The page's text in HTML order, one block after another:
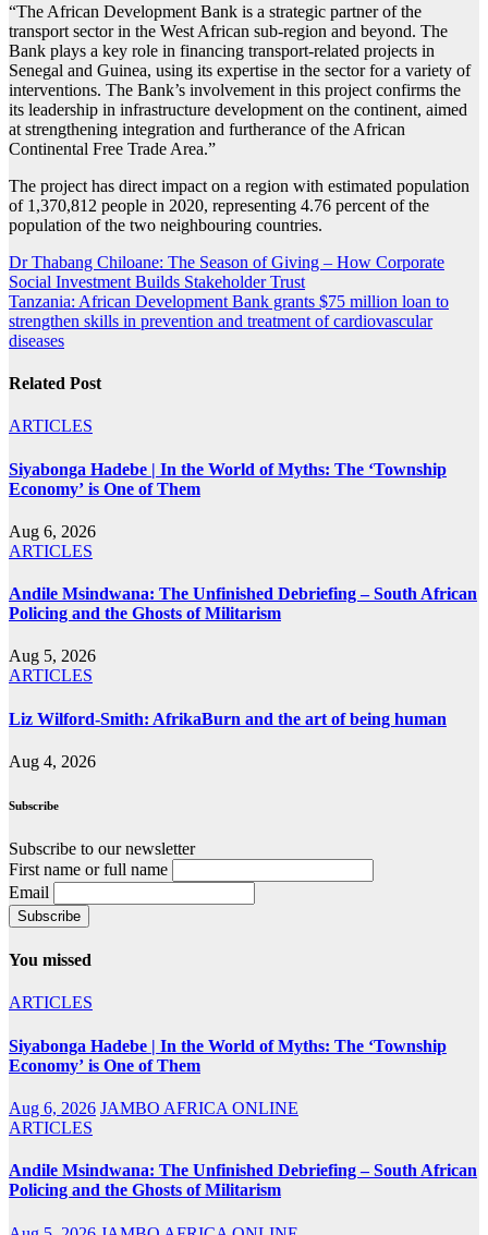
“The African Development Bank is a strategic partner of the
transport sector in the West African sub-region and beyond. The
Bank plays a key role in financing transport-related projects in
Senegal and Guinea, using its expertise in the sector for a variety of
interventions. The Bank’s involvement in this project confirms the
its leadership in infrastructure development on the continent, aimed
at strengthening integration and furtherance of the African
Continental Free Trade Area.”
The project has direct impact on a region with estimated population
of 1,370,812 people in 2020, representing 4.76 percent of the
population of the two neighbouring countries.
Post
navigation
Dr Thabang Chiloane: The Season of Giving – How Corporate
Social Investment Builds Stakeholder Trust
Tanzania: African Development Bank grants $75 million loan to
strengthen skills in prevention and treatment of cardiovascular
diseases
Related Post
ARTICLES
Siyabonga Hadebe | In the World of Myths: The ‘Township
Economy’ is One of Them
Aug 6, 2026
ARTICLES
Andile Msindwana: The Unfinished Debriefing – South African
Policing and the Ghosts of Militarism
Aug 5, 2026
ARTICLES
Liz Wilford-Smith: AfrikaBurn and the art of being human
Aug 4, 2026
Subscribe
Subscribe to our newsletter
First name or full name
Email
You missed
ARTICLES
Siyabonga Hadebe | In the World of Myths: The ‘Township
Economy’ is One of Them
Aug 6, 2026 JAMBO AFRICA ONLINE
ARTICLES
Andile Msindwana: The Unfinished Debriefing – South African
Policing and the Ghosts of Militarism